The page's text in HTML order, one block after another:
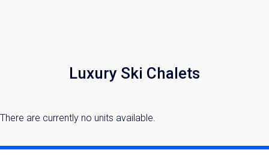
Luxury Ski Chalets
There are currently no units available.